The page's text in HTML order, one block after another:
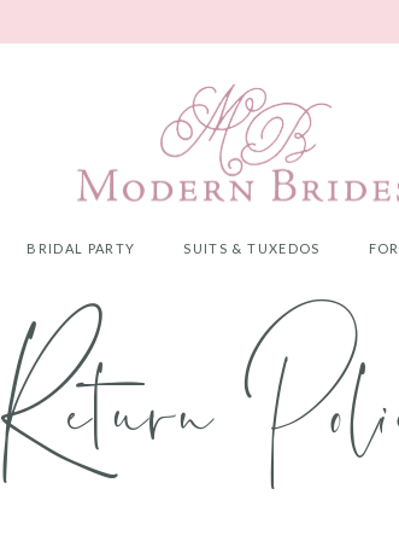
BRIDAL PARTY SUITS & TUXEDOS
Return